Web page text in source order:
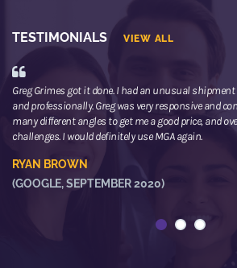
TESTIMONIALS VIEW ALL
Greg Grimes got it done. I had an unusual
and professionally. Greg was very responsive and
many different angles to get me a good price, and
challenges. I would definitely use MGA again.
RYAN BROWN
(GOOGLE, SEPTEMBER 2020)